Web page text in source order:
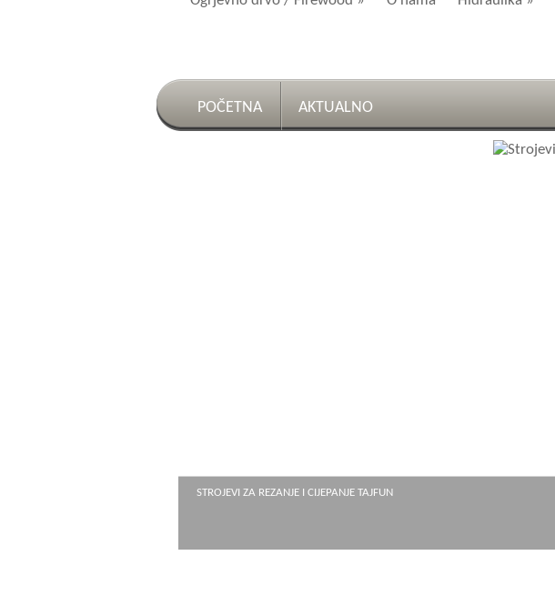
POČETNA AKTUALNO
STROJEVI ZA REZANJE I CIJEPANJE TAJFUN